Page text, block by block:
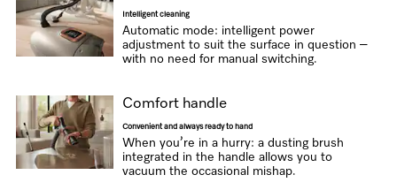
Intelligent cleaning
Automatic mode: intelligent power
adjustment to suit the surface in question –
with no need for manual switching.
Comfort handle
Convenient and always ready to hand
When you’re in a hurry: a dusting brush
integrated in the handle allows you to
vacuum the occasional mishap.